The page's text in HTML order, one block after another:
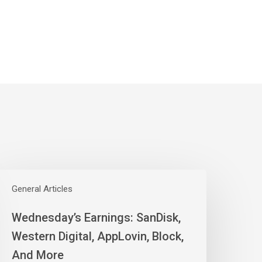
General Articles
Wednesday’s Earnings: SanDisk,
Western Digital, AppLovin, Block,
And More